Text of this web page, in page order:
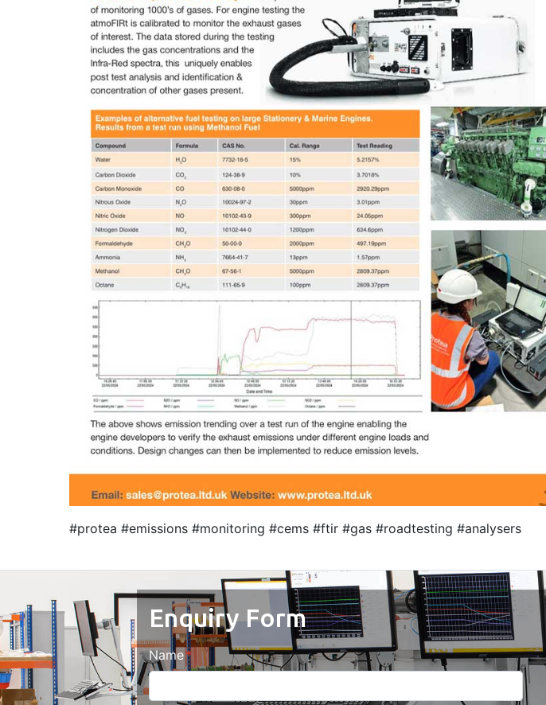
#protea #emissions #monitoring #cems #ftir #gas #roadtesting #analysers
Enquiry Form
Name